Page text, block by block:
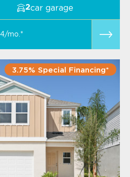
2car garage
mo.*
3.75% Special Financing*